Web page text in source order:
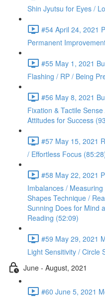
Shin Jyutsu for Eyes /
#54 April 24, 2021
Permanent
#55 May 1, 2021
Flashing / RP / Being
#56 May 8, 2021
Fixation & Tactile
Attitudes for Success
#57 May 15, 2021
/ Effortless Focus
#58 May 22, 2021
Imbalances /
Shapes Technique /
Sunning Does for Mind
Reading (52:09)
#59 May 29, 2021
Light Sensitivity / Circle
June - August, 2021
#60 June 5, 2021